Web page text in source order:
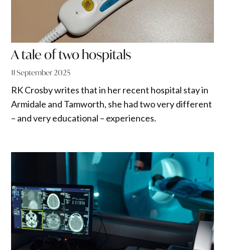
A tale of two hospitals
11 September 2025
RK Crosby writes that in her recent hospital stay in
Armidale and Tamworth, she had two very different
– and very educational – experiences.